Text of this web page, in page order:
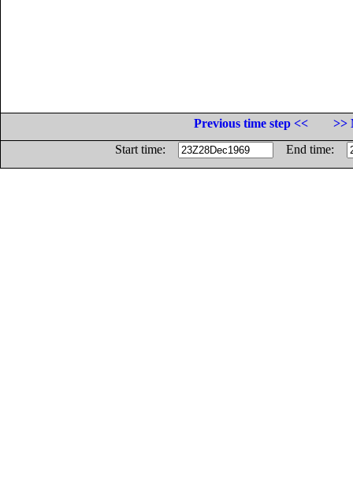
Previous time step <<
>>
Start time:
End time: